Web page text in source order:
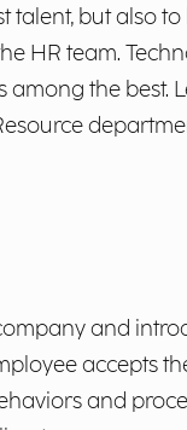
talent, but also
HR team.
the best.
and
accepts
and